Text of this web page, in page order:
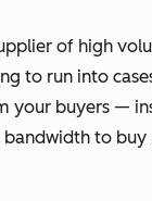
of high
to run into
your buyers —
to